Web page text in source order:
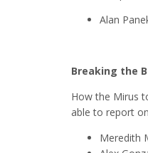
Alan
Breaking the
How the Mirus
able to report
Meredith